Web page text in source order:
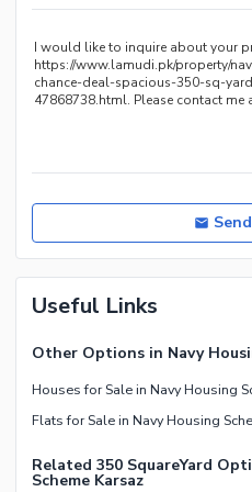
Other Healthcare and
Recreation Facilities
Nearby Locations and Other
Nearby Shopping Malls
Nearby Restaurants
Distance From Airport (kms)
Nearby Public Transport
Service
Maintenance Staff
Security Staff
Other Facilities
Useful Links
Other Options in Navy
Houses for Sale in Navy Housing
Flats for Sale in Navy Housing
Related 350 SquareYard
Scheme Karsaz